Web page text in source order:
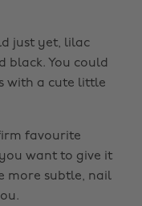
just yet, lilac
black. You could
with a cute little
favourite
want to give it
more subtle, nail